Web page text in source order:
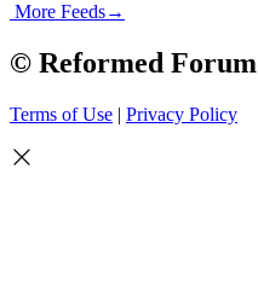
More Feeds→
© Reformed Forum
Terms of Use | Privacy Policy